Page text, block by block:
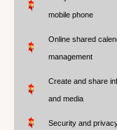
mobile phone
Online shared
management
Create and share
and media
Security and